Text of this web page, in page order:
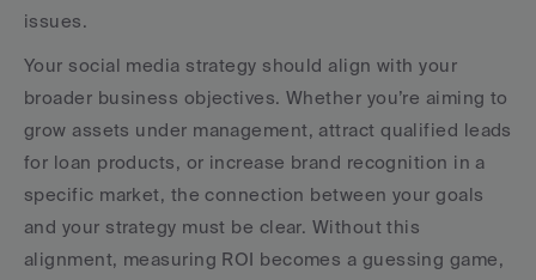
issues.
Your social media strategy should align with your
broader business objectives. Whether you’re aiming to
grow assets under management, attract qualified leads
for loan products, or increase brand recognition in a
specific market, the connection between your goals
and your strategy must be clear. Without this
alignment, measuring ROI becomes a guessing game,